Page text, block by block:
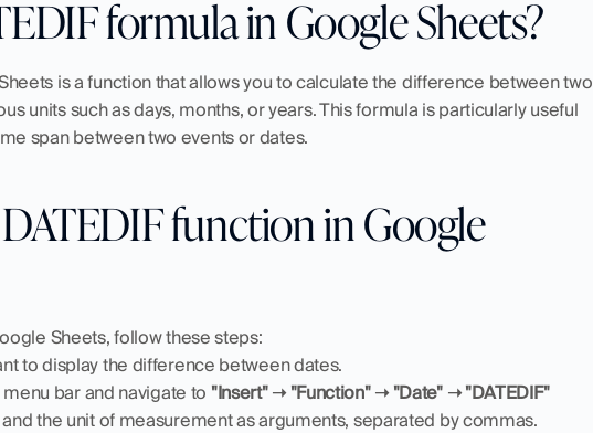
formula in Google Sheets?
is a function that allows you to calculate the difference between two
units such as days, months, or years. This formula is particularly useful
span between two events or dates.
function in Google
Sheets, follow these steps:
to display the difference between dates.
bar and navigate to "Insert" ➝ "Function" ➝ "Date" ➝ "DATEDIF"
the unit of measurement as arguments, separated by commas.